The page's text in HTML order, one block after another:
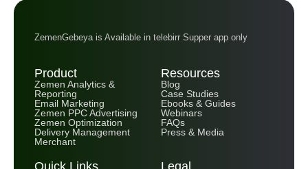
ZemenGebeya is Available in telebirr Supper app only
Product
Zemen Analytics &
Reporting
Email Marketing
Zemen PPC Advertising
Zemen Optimization
Delivery Management
Merchant
Resources
Blog
Case Studies
Ebooks & Guides
Webinars
FAQs
Press & Media